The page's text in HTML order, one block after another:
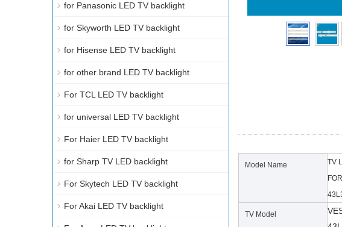
Model Name
TV
TV Model
for Panasonic LED TV backlight
for Skyworth LED TV backlight
for Hisense LED TV backlight
for other brand LED TV backlight
For TCL LED TV backlight
for universal LED TV backlight
For Haier LED TV backlight
for Sharp TV LED backlight
For Skytech LED TV backlight
For Akai LED TV backlight